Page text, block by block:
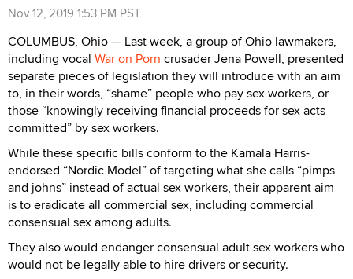
Nov 12, 2019 1:53 PM PST
COLUMBUS, Ohio — Last week, a group of Ohio lawmakers,
including vocal War on Porn crusader Jena Powell, presented
separate pieces of legislation they will introduce with an aim
to, in their words, “shame” people who pay sex workers, or
those “knowingly receiving financial proceeds for sex acts
committed” by sex workers.
While these specific bills conform to the Kamala Harris-
endorsed “Nordic Model” of targeting what she calls “pimps
and johns” instead of actual sex workers, their apparent aim
is to eradicate all commercial sex, including commercial
consensual sex among adults.
They also would endanger consensual adult sex workers who
would not be legally able to hire drivers or security.